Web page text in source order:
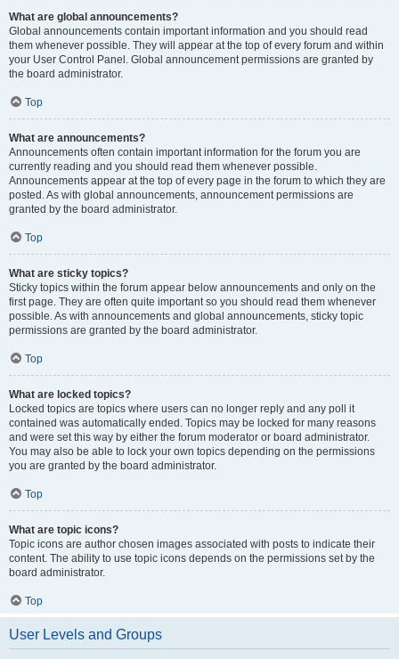
What are global announcements?
Global announcements contain important information and you should read
them whenever possible. They will appear at the top of every forum and within
your User Control Panel. Global announcement permissions are granted by
the board administrator.
Top
What are announcements?
Announcements often contain important information for the forum you are
currently reading and you should read them whenever possible.
Announcements appear at the top of every page in the forum to which they are
posted. As with global announcements, announcement permissions are
granted by the board administrator.
Top
What are sticky topics?
Sticky topics within the forum appear below announcements and only on the
first page. They are often quite important so you should read them whenever
possible. As with announcements and global announcements, sticky topic
permissions are granted by the board administrator.
Top
What are locked topics?
Locked topics are topics where users can no longer reply and any poll it
contained was automatically ended. Topics may be locked for many reasons
and were set this way by either the forum moderator or board administrator.
You may also be able to lock your own topics depending on the permissions
you are granted by the board administrator.
Top
What are topic icons?
Topic icons are author chosen images associated with posts to indicate their
content. The ability to use topic icons depends on the permissions set by the
board administrator.
Top
User Levels and Groups